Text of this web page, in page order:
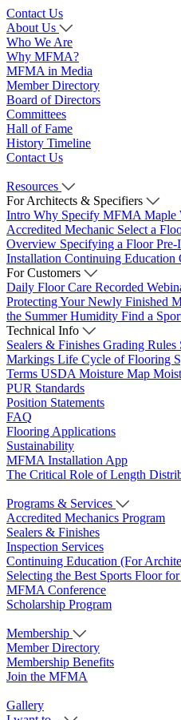
Contact Us
About Us
Who We Are
Why MFMA?
MFMA in Media
Member Directory
Board of Directors
Committees
Hall of Fame
History Timeline
Contact Us
Resources
For Architects & Specifiers
Intro Why Specify MFMA Maple
Accredited Mechanic Select a
Overview Specifying a FloorPre-
Installation Continuing Education
For Customers
Daily Floor Care Recorded
Protecting Your Newly Finished
the Summer Humidity Find a
Technical Info
Sealers & Finishes Grading Rules
Markings Life Cycle of Flooring
Terms USDA Moisture Map
PUR Standards
Position Statements
FAQ
Flooring Applications
Sustainability
MFMA Installation App
The Critical Role of Length
Programs & Services
Accredited Mechanics Program
Sealers & Finishes
Inspection Services
Continuing Education (For
Selecting the Best Sports Floor
MFMA Conference
Scholarship Program
Membership
Member Directory
Membership Benefits
Join the MFMA
Gallery